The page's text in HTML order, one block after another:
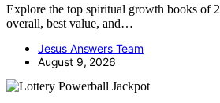
Explore the top spiritual growth books of
overall, best value, and…
Jesus Answers Team
August 9, 2026